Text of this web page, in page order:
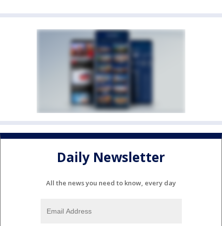
Daily Newsletter
All the news you need to know, every day